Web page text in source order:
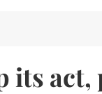
its act,